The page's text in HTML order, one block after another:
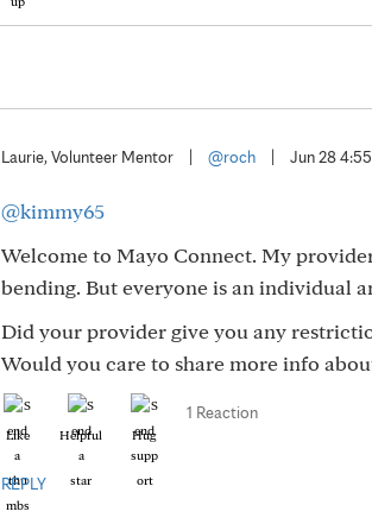
Laurie, Volunteer Mentor @roch Jun 28
@kimmy65
Welcome to Mayo Connect. My
bending. But everyone is an individual
Did your provider give you any
Would you care to share more info
Like Helpful Hug
1 Reaction
REPLY